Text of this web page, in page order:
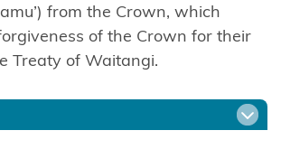
from the Crown, which
of the Crown for their
Treaty of Waitangi.